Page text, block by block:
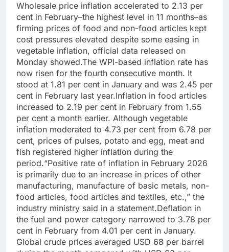
Wholesale price inflation accelerated to 2.13 per
cent in February–the highest level in 11 months–as
firming prices of food and non-food articles kept
cost pressures elevated despite some easing in
vegetable inflation, official data released on
Monday showed.The WPI-based inflation rate has
now risen for the fourth consecutive month. It
stood at 1.81 per cent in January and was 2.45 per
cent in February last year.Inflation in food articles
increased to 2.19 per cent in February from 1.55
per cent a month earlier. Although vegetable
inflation moderated to 4.73 per cent from 6.78 per
cent, prices of pulses, potato and egg, meat and
fish registered higher inflation during the
period.“Positive rate of inflation in February 2026
is primarily due to an increase in prices of other
manufacturing, manufacture of basic metals, non-
food articles, food articles and textiles, etc.,” the
industry ministry said in a statement.Deflation in
the fuel and power category narrowed to 3.78 per
cent in February from 4.01 per cent in January.
Global crude prices averaged USD 68 per barrel